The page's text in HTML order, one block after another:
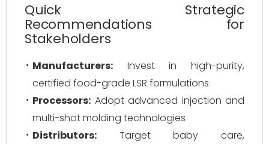
Quick Strategic
Recommendations for
Stakeholders
Manufacturers: Invest in high-purity,
certified food-grade LSR formulations
Processors: Adopt advanced injection and
multi-shot molding technologies
Distributors: Target baby care,